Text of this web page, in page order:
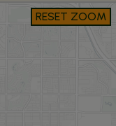
RESET ZOOM